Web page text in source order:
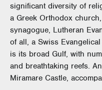
significant diversity of
a Greek Orthodox
synagogue, Lutheran
of all, a Swiss
is its broad Gulf, with
and breathtaking reefs.
Miramare Castle,